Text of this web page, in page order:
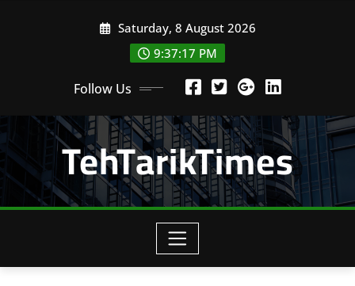
Saturday, 8 August 2026
9:37:19 PM
Follow Us
TehTarikTimes